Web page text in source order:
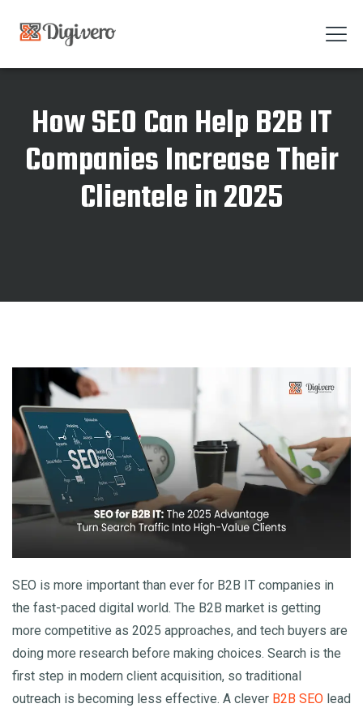
How SEO Can Help B2B IT
Companies Increase Their
Clientele in 2025
Clientele In 2025
SEO is more important than ever for B2B IT companies in
the fast-paced digital world. The B2B market is getting
more competitive as 2025 approaches, and tech buyers are
doing more research before making choices. Search is the
first step in modern client acquisition, so traditional
outreach is becoming less effective. A clever B2B SEO lead